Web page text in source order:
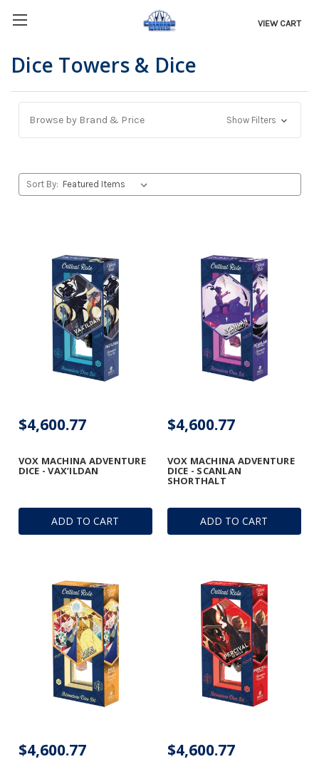
VIEW CART
Dice Towers & Dice
Browse by Brand & Price Show Filters
Sort By:
ADD TO CART
VOX MACHINA ADVENTURE
DICE - VAX’ILDAN
$4,600.77
ADD TO CART
VOX MACHINA ADVENTURE
DICE - SCANLAN
SHORTHALT
$4,600.77
$4,600.77 $4,600.77